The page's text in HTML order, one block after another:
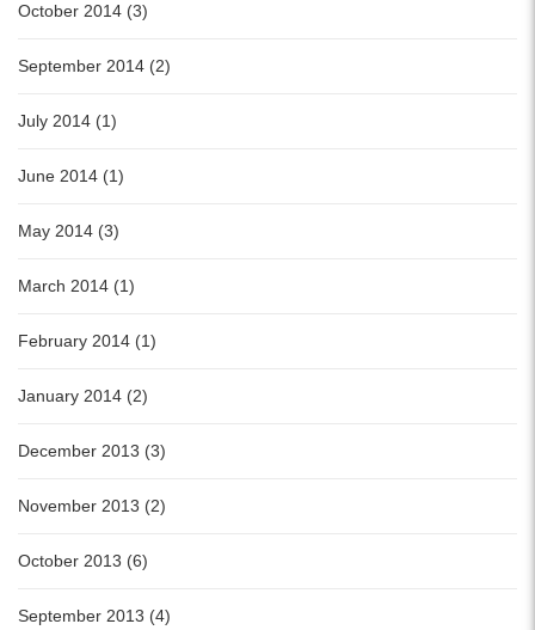
October 2014 (3)
September 2014 (2)
July 2014 (1)
June 2014 (1)
May 2014 (3)
March 2014 (1)
February 2014 (1)
January 2014 (2)
December 2013 (3)
November 2013 (2)
October 2013 (6)
September 2013 (4)